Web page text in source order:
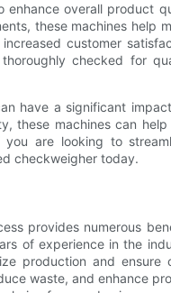
overall product
these machines help
customer
checked for
have a significant
these machines can
are looking to
checkweigher today.
provides numerous
of experience in the
production and ensure
waste, and enhance